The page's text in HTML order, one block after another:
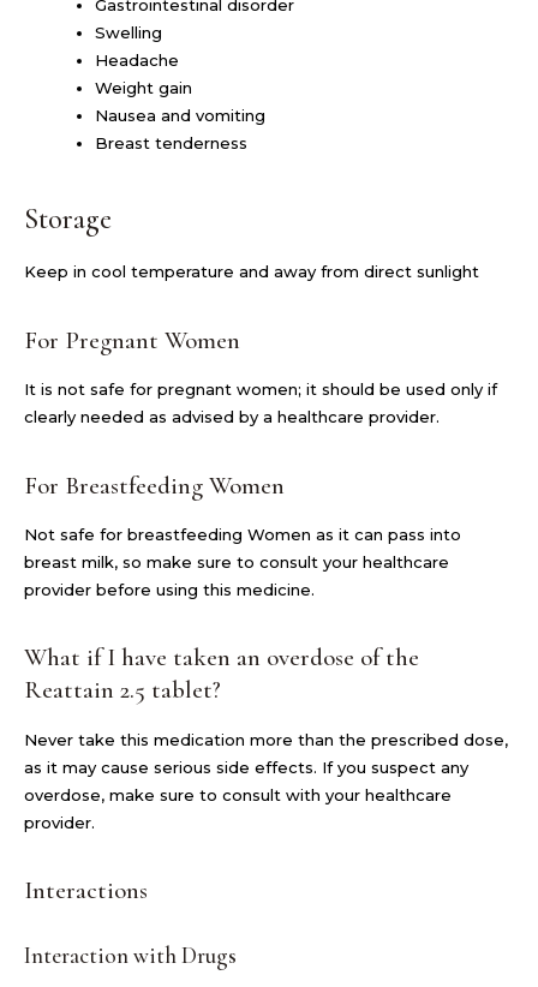
Gastrointestinal disorder
Swelling
Headache
Weight gain
Nausea and vomiting
Breast tenderness
Storage
Keep in cool temperature and away from direct sunlight
For Pregnant Women
It is not safe for pregnant women; it should be used only if
clearly needed as advised by a healthcare provider.
For Breastfeeding Women
Not safe for breastfeeding Women as it can pass into
breast milk, so make sure to consult your healthcare
provider before using this medicine.
What if I have taken an overdose of the
Reattain 2.5 tablet?
Never take this medication more than the prescribed dose,
as it may cause serious side effects. If you suspect any
overdose, make sure to consult with your healthcare
provider.
Interactions
Interaction with Drugs